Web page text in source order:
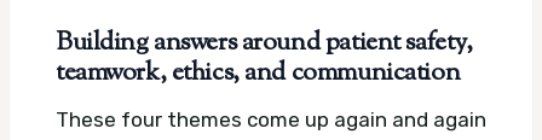
Building answers around patient safety,
teamwork, ethics, and communication
These four themes come up again and again